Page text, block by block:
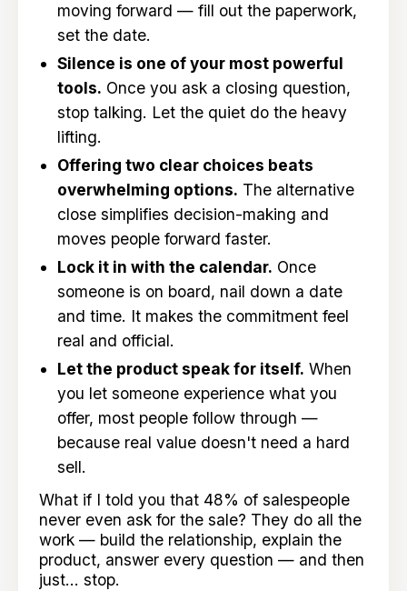
moving forward — fill out the paperwork,
set the date.
Silence is one of your most powerful
tools. Once you ask a closing question,
stop talking. Let the quiet do the heavy
lifting.
Offering two clear choices beats
overwhelming options. The alternative
close simplifies decision-making and
moves people forward faster.
Lock it in with the calendar. Once
someone is on board, nail down a date
and time. It makes the commitment feel
real and official.
Let the product speak for itself. When
you let someone experience what you
offer, most people follow through —
because real value doesn't need a hard
sell.
What if I told you that 48% of salespeople
never even ask for the sale? They do all the
work — build the relationship, explain the
product, answer every question — and then
just... stop.